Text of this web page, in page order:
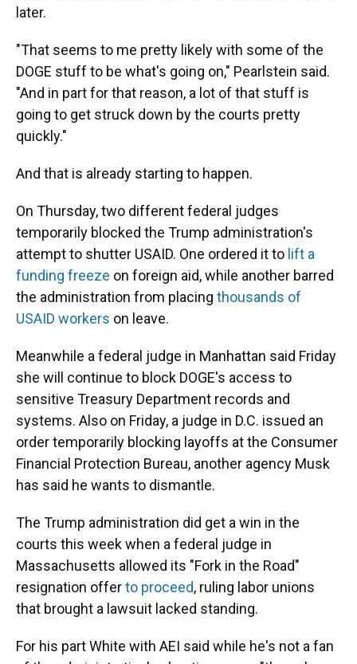
later.
"That seems to me pretty likely with some of the
DOGE stuff to be what's going on," Pearlstein said.
"And in part for that reason, a lot of that stuff is
going to get struck down by the courts pretty
quickly."
And that is already starting to happen.
On Thursday, two different federal judges
temporarily blocked the Trump administration's
attempt to shutter USAID. One ordered it to lift a
funding freeze on foreign aid, while another barred
the administration from placing thousands of
USAID workers on leave.
Meanwhile a federal judge in Manhattan said Friday
she will continue to block DOGE's access to
sensitive Treasury Department records and
systems. Also on Friday, a judge in D.C. issued an
order temporarily blocking layoffs at the Consumer
Financial Protection Bureau, another agency Musk
has said he wants to dismantle.
The Trump administration did get a win in the
courts this week when a federal judge in
Massachusetts allowed its "Fork in the Road"
resignation offerto proceed, ruling labor unions
that brought a lawsuit lacked standing.
For his part White with AEI said while he's not a fan